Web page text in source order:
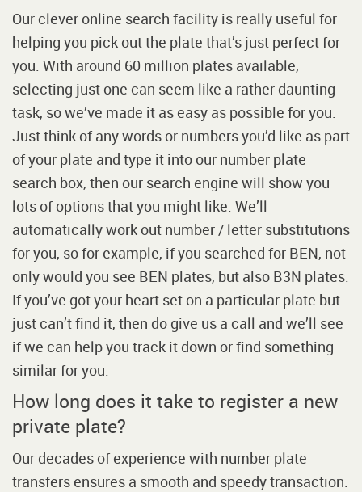
Our clever online search facility is really useful for
helping you pick out the plate that’s just perfect for
you. With around 60 million plates available,
selecting just one can seem like a rather daunting
task, so we’ve made it as easy as possible for you.
Just think of any words or numbers you’d like as part
of your plate and type it into our number plate
search box, then our search engine will show you
lots of options that you might like. We’ll
automatically work out number / letter substitutions
for you, so for example, if you searched for BEN, not
only would you see BEN plates, but also B3N plates.
If you’ve got your heart set on a particular plate but
just can’t find it, then do give us a call and we’ll see
if we can help you track it down or find something
similar for you.
How long does it take to register a new
private plate?
Our decades of experience with number plate
transfers ensures a smooth and speedy transaction.